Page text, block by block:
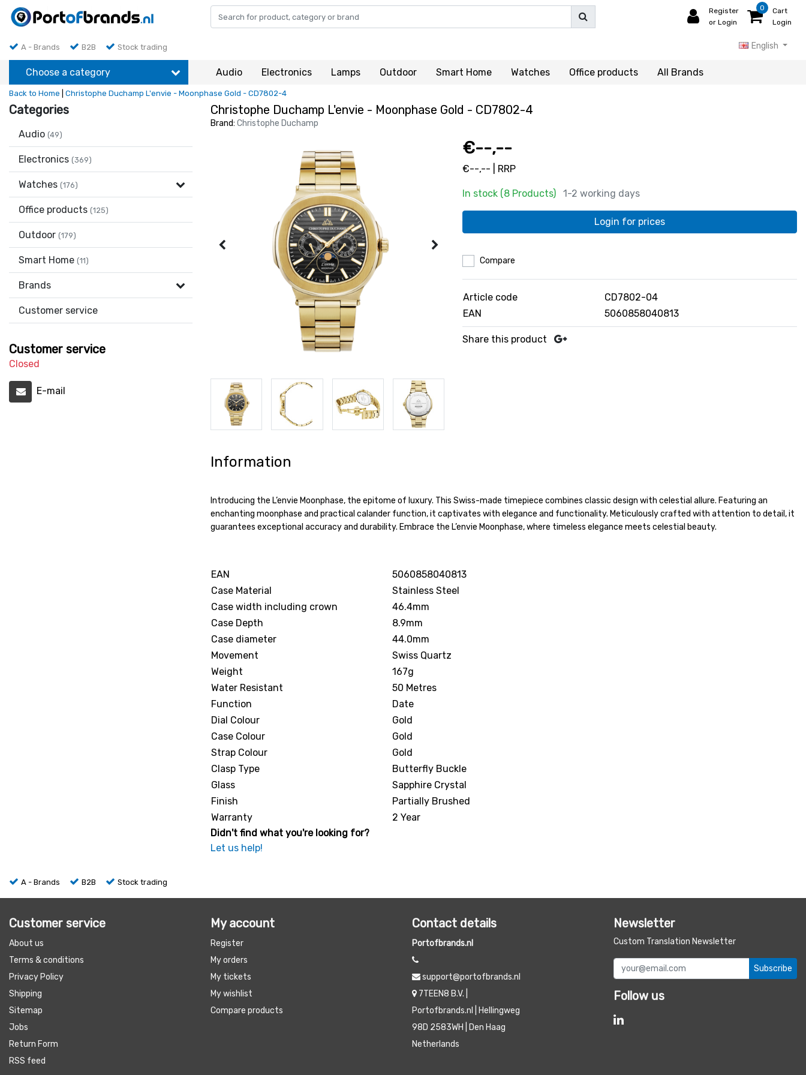
Register
or Login
0
Cart
Login
A - Brands B2B Stock trading English
Choose a category Audio Electronics Lamps Outdoor Smart Home Watches Office products All Brands
Back to Home Christophe Duchamp L'envie - Moonphase Gold - CD7802-4
Categories
Audio (49)
Electronics (369)
Watches (176)
Office products (125)
Outdoor (179)
Smart Home (11)
Brands
Customer service
Customer service
Closed
E-mail
Christophe Duchamp L'envie - Moonphase Gold - CD7802-4
Brand: Christophe Duchamp
€--,--
€--,-- | RRP
In stock (8 Products) 1-2 working days
Login for prices
Compare
Article code
CD7802-04
EAN
5060858040813
Share this product
Information
Introducing the L’envie Moonphase, the epitome of luxury. This Swiss-made timepiece combines classic design with celestial allure. Featuring an
enchanting moonphase and practical calander function, it captivates with elegance and functionality. Meticulously crafted with attention to detail, it
guarantees exceptional accuracy and durability. Embrace the L’envie Moonphase, where timeless elegance meets celestial beauty.
EAN
5060858040813
Case Material
Stainless Steel
Case width including crown
46.4mm
Case Depth
8.9mm
Case diameter
44.0mm
Movement
Swiss Quartz
Weight
167g
Water Resistant
50 Metres
Function
Date
Dial Colour
Gold
Case Colour
Gold
Strap Colour
Gold
Clasp Type
Butterfly Buckle
Glass
Sapphire Crystal
Finish
Partially Brushed
Warranty
2 Year
Didn't find what you're looking for?
Let us help!
A - Brands B2B Stock trading
Customer service
About us
Terms & conditions
Privacy Policy
Shipping
Sitemap
Jobs
Return Form
RSS feed
My account
Register
My orders
My tickets
My wishlist
Compare products
Contact details
Portofbrands.nl
support@portofbrands.nl
7TEEN8 B.V. |
Portofbrands.nl | Hellingweg
98D 2583WH | Den Haag
Netherlands
Newsletter
Custom Translation Newsletter
Subscribe
Follow us